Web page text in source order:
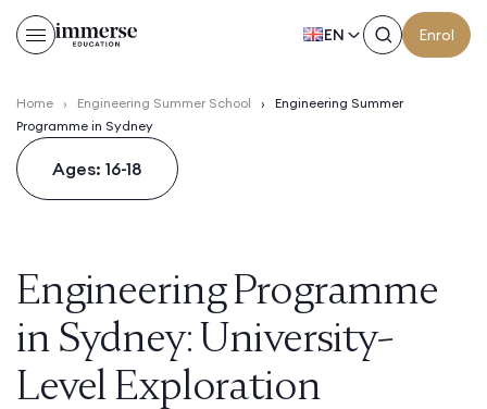
EN Enrol
Home › Engineering Summer School ›
Engineering Summer
Programme in Sydney
Ages: 16-18
Engineering Programme
in Sydney: University-
Level Exploration